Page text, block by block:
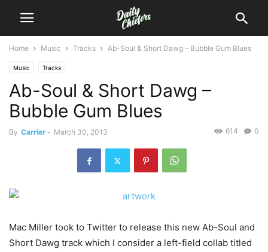
Home Music Tracks Ab-Soul & Short Dawg – Bubble Gum Blues
Music Tracks
Ab-Soul & Short Dawg –
Bubble Gum Blues
By Carrier - March 30, 2013 0
614
Mac Miller took to Twitter to release this new Ab-Soul and
Short Dawg track which I consider a left-field collab titled